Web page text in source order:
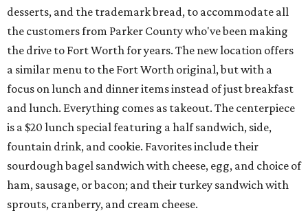
desserts, and the trademark bread, to accommodate all
the customers from Parker County who've been making
the drive to Fort Worth for years. The new location offers
a similar menu to the Fort Worth original, but with a
focus on lunch and dinner items instead of just breakfast
and lunch. Everything comes as takeout. The centerpiece
is a $20 lunch special featuring a half sandwich, side,
fountain drink, and cookie. Favorites include their
sourdough bagel sandwich with cheese, egg, and choice of
ham, sausage, or bacon; and their turkey sandwich with
sprouts, cranberry, and cream cheese.